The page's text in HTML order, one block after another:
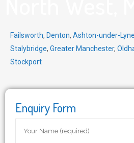
Failsworth, Denton, Ashton-under-Lyne
Stalybridge, Greater Manchester,
Stockport
Enquiry Form